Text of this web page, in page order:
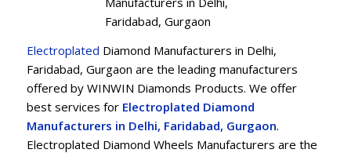
Faridabad, Gurgaon
Electroplated Diamond Manufacturers in Delhi,
Faridabad, Gurgaon are the leading manufacturers
offered by WINWIN Diamonds Products. We offer
best services for Electroplated Diamond
Manufacturers in Delhi, Faridabad, Gurgaon.
Electroplated Diamond Wheels Manufacturers are the